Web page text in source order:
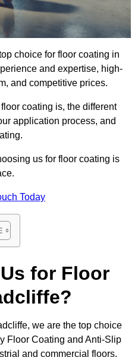
choice for floor coating in
and expertise, high-
and competitive prices.
coating is, the different
application process, and
us for floor coating is
Today
for Floor
we are the top choice
Floor Coating and Anti-Slip
and commercial floors.